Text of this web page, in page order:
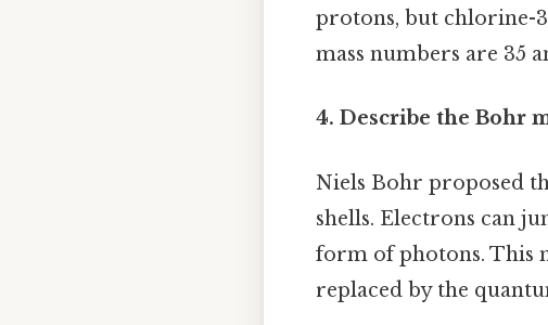
protons, but chlorine-
mass numbers are 35
4. Describe the Bohr
Niels Bohr proposed
shells. Electrons can
form of photons. This
replaced by the